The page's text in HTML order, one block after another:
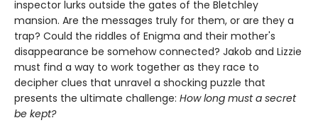
inspector lurks outside the gates of the Bletchley
mansion. Are the messages truly for them, or are they a
trap? Could the riddles of Enigma and their mother's
disappearance be somehow connected? Jakob and Lizzie
must find a way to work together as they race to
decipher clues that unravel a shocking puzzle that
presents the ultimate challenge: How long must a secret
be kept?